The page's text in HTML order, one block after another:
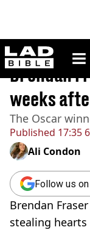
ladbible
Home>
Published 17:35
Brendan
weeks
The Oscar
Ali Condon
Follow us
Brendan
stealing